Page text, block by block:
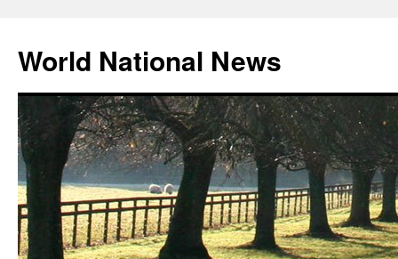
content
World National News